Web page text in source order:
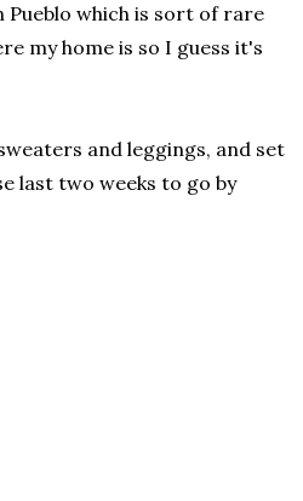
which is sort of rare
my home is so I guess it's
and leggings, and set
last two weeks to go by